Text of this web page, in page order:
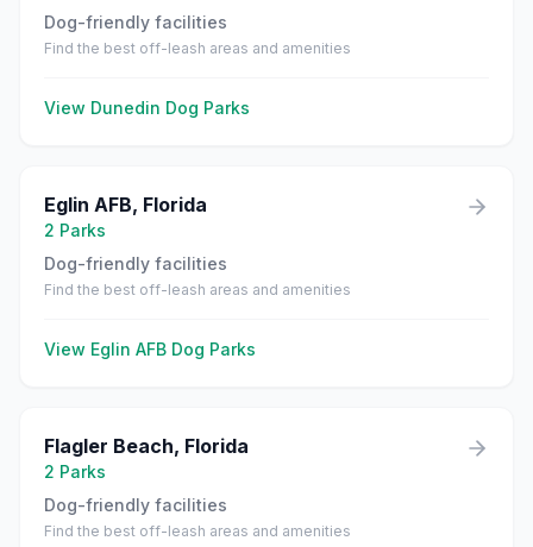
Dog-friendly facilities
Find the best off-leash areas and amenities
View Dunedin Dog Parks
Eglin AFB, Florida
2 Parks
Dog-friendly facilities
Find the best off-leash areas and amenities
View Eglin AFB Dog Parks
Flagler Beach, Florida
2 Parks
Dog-friendly facilities
Find the best off-leash areas and amenities